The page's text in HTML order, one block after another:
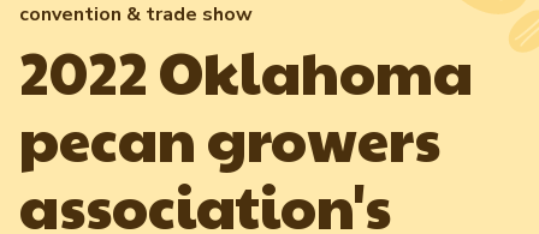
Industry
Exports
Exports Overview
Industry Data & Reports
Dynamic Data Reports
Quality & Standards
convention & trade show
2022 Oklahoma
pecan growers
association's